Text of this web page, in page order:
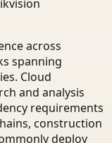
across
spanning
Cloud
and analysis
requirements
construction
deploy